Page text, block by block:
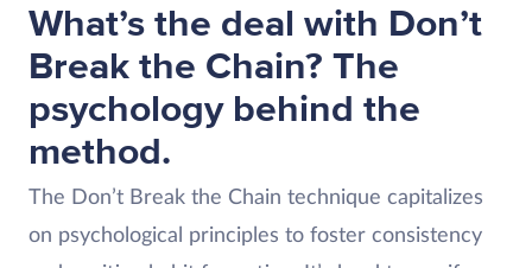
What’s the deal with Don’t
Break the Chain? The
psychology behind the
method.
The Don’t Break the Chain technique capitalizes
on psychological principles to foster consistency